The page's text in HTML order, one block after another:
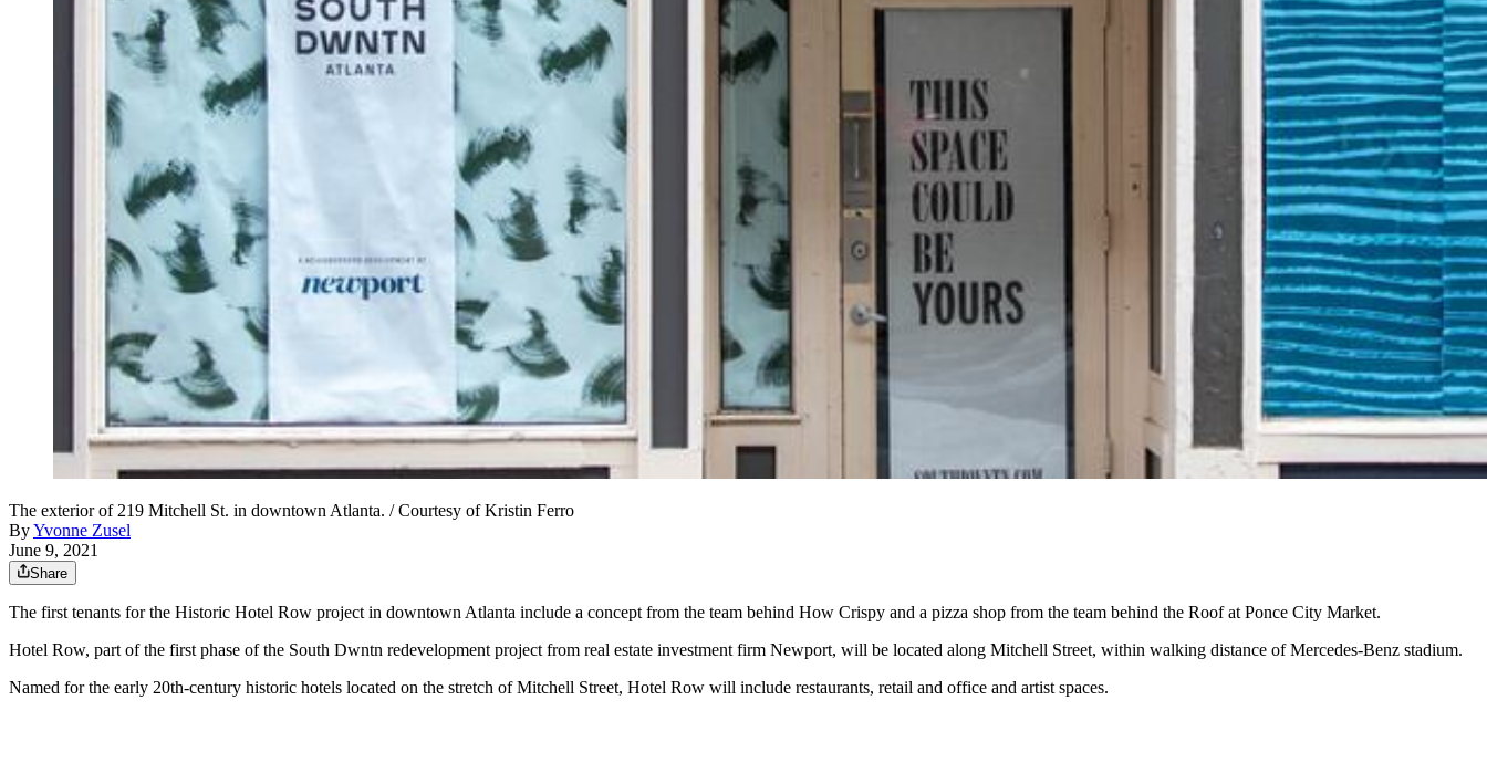
The exterior of 219 Mitchell St. in downtown Atlanta. / Courtesy of Kristin Ferro
ByYvonne Zusel
June 9, 2021
Share
The first tenants for the Historic Hotel Row project in downtown Atlanta include a concept from the team behind How Crispy and a pizza shop from the team behind the Roof at Ponce City Market.
Hotel Row, part of the first phase of the South Dwntn redevelopment project from real estate investment firm Newport, will be located along Mitchell Street, within walking distance of Mercedes-Benz stadium.
Named for the early 20th-century historic hotels located on the stretch of Mitchell Street, Hotel Row will include restaurants, retail and office and artist spaces.